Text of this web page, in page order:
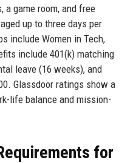
game room, and free
up to three days per
include Women in Tech,
include 401(k) matching
leave (16 weeks), and
Glassdoor ratings show a
life balance and mission-
for